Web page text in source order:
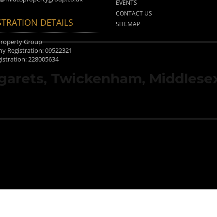
Twickenham,
DETAILS
Group
Registration: 09522321
228005634
EVENTS
CONTACT US
SITEMAP